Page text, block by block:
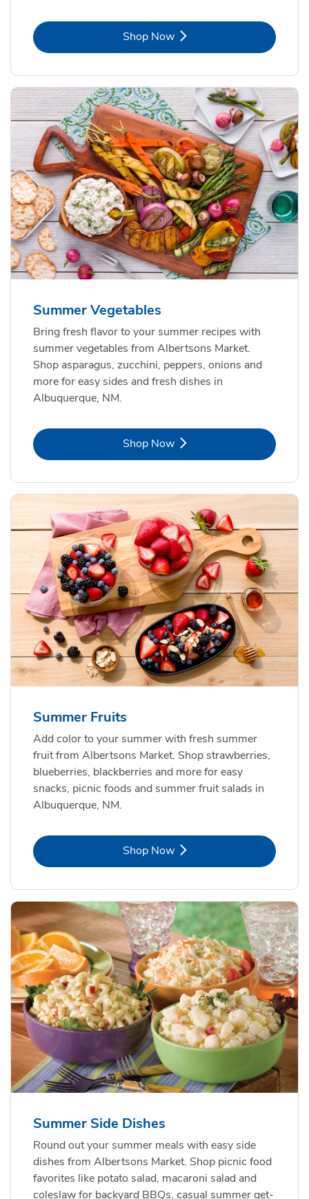
Shop NowLink Opens in New Tab
Summer Vegetables
Bring fresh flavor to your summer recipes with
summer vegetables from Albertsons Market.
Shop asparagus, zucchini, peppers, onions and
more for easy sides and fresh dishes in
Albuquerque, NM.
Shop NowLink Opens in New Tab
Summer Fruits
Add color to your summer with fresh summer
fruit from Albertsons Market. Shop strawberries,
blueberries, blackberries and more for easy
snacks, picnic foods and summer fruit salads in
Albuquerque, NM.
Shop NowLink Opens in New Tab
Summer Side Dishes
Round out your summer meals with easy side
dishes from Albertsons Market. Shop picnic food
favorites like potato salad, macaroni salad and
coleslaw for backyard BBQs, casual summer get-